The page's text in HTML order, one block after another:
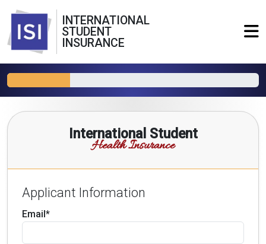
INTERNATIONAL
STUDENT
INSURANCE
International Student
Health Insurance
Applicant Information
Email*